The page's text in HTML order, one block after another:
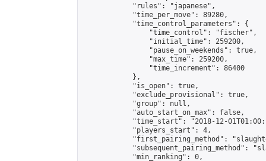
            "rules": "japanese",
            "time_per_move": 89280,
            "time_control_parameters": {
                "time_control": "fischer",
                "initial_time": 259200,
                "pause_on_weekends": true,
                "max_time": 259200,
                "time_increment": 86400
            },
            "is_open": true,
            "exclude_provisional": true,
            "group": null,
            "auto_start_on_max": false,
"time_start": "2018-12-
            "players_start": 4,
"first_pairing_method":
"subsequent_pairing_method":
            "min_ranking": 0,